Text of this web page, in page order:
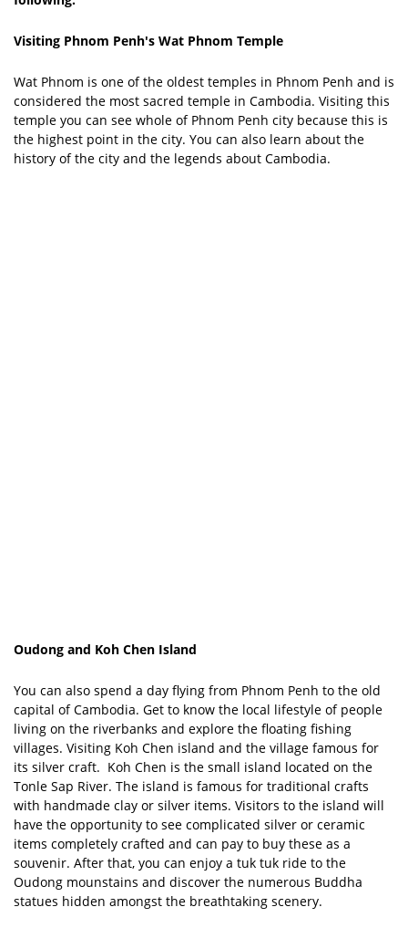
Visiting Phnom Penh's Wat Phnom Temple
Wat Phnom is one of the oldest temples in Phnom Penh and is
considered the most sacred temple in Cambodia. Visiting this
temple you can see whole of Phnom Penh city because this is
the highest point in the city. You can also learn about the
history of the city and the legends about Cambodia.
Oudong and Koh Chen Island
You can also spend a day flying from Phnom Penh to the old
capital of Cambodia. Get to know the local lifestyle of people
living on the riverbanks and explore the floating fishing
villages. Visiting Koh Chen island and the village famous for
its silver craft. Koh Chen is the small island located on the
Tonle Sap River. The island is famous for traditional crafts
with handmade clay or silver items. Visitors to the island will
have the opportunity to see complicated silver or ceramic
items completely crafted and can pay to buy these as a
souvenir. After that, you can enjoy a tuk tuk ride to the
Oudong mounstains and discover the numerous Buddha
statues hidden amongst the breathtaking scenery.